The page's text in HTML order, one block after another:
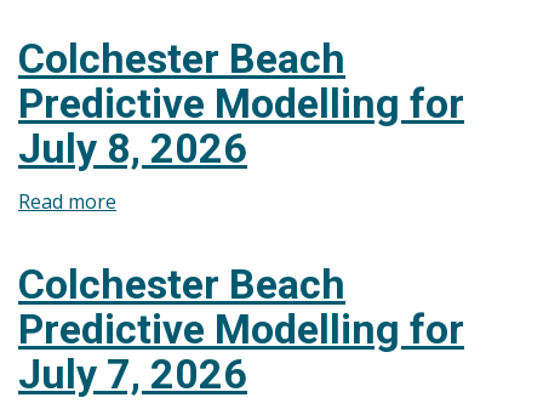
Predictive
Modelling
for
July
Colchester Beach
Predictive Modelling for
July 8, 2026
Read more
Predictive
Modelling
for
July
Colchester Beach
Predictive Modelling for
July 7, 2026